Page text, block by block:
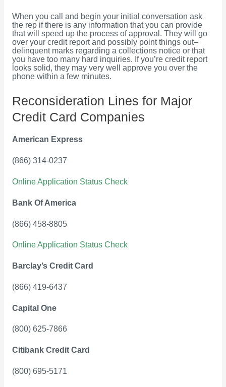
When you call and begin your initial conversation ask
the rep if there is any information that you can provide
that will speed up the process of approval. They will go
over your credit report and possibly point things out–
delinquent marks regarding a collections notice or that
you have too many hard inquiries. If you’re credit report
looks solid, they may very well approve you over the
phone within a few minutes.
Reconsideration Lines for Major
Credit Card Companies
American Express
(866) 314-0237
Online Application Status Check
Bank Of America
(866) 458-8805
Online Application Status Check
Barclay’s Credit Card
(866) 419-6437
Capital One
(800) 625-7866
Citibank Credit Card
(800) 695-5171